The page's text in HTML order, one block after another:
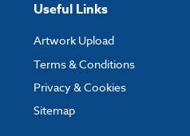
Useful Links
Artwork Upload
Terms & Conditions
Privacy & Cookies
Sitemap